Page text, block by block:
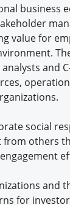
business
value for
and
social
others
and
for